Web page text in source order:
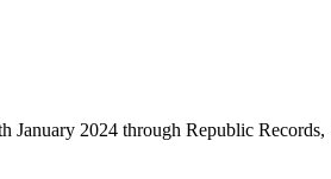
January 2024 through Republic Records,